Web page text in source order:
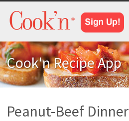
Cook'n Recipe App
Peanut-Beef Dinner